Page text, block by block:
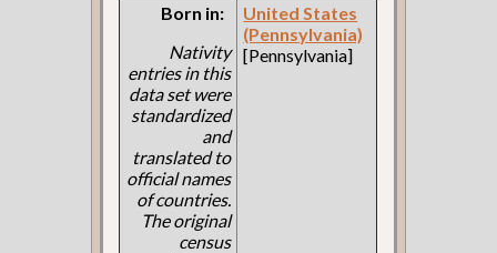
Born in:
Nativity
entries in this
data set were
standardized
and
translated to
official names
of countries.
The original
census
United States
(Pennsylvania)
[Pennsylvania]